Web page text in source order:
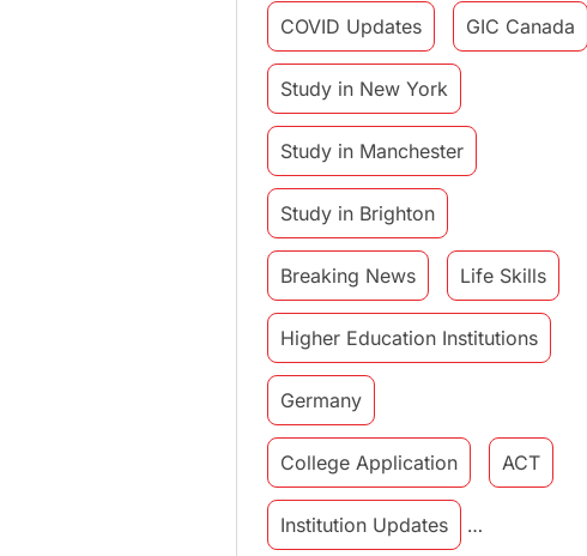
COVID Updates GIC Canada
Study in New York
Study in Manchester
Study in Brighton
Breaking News Life Skills
Higher Education Institutions
Germany
College Application ACT
Institution Updates